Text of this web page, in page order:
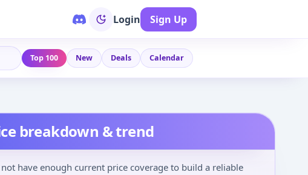
Login Sign Up
Top 100 New Deals Calendar
breakdown & trend
have enough current price coverage to build a reliable